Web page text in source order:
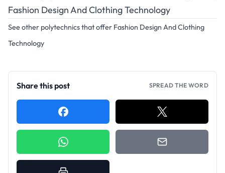
Fashion Design And Clothing Technology
See other polytechnics that offer Fashion Design And Clothing
Technology
Share this post SPREAD THE WORD